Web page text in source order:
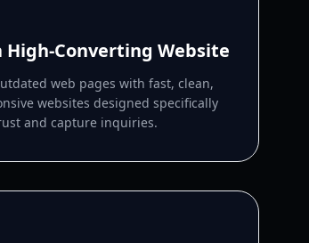
High-Converting Website
web pages with fast, clean,
websites designed specifically
and capture inquiries.